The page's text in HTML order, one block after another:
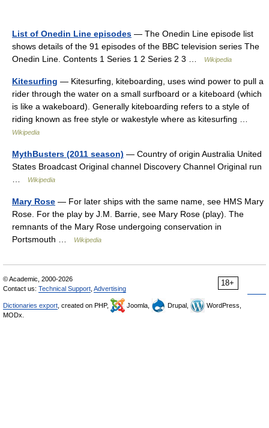
List of Onedin Line episodes — The Onedin Line episode list
shows details of the 91 episodes of the BBC television series The
Onedin Line. Contents 1 Series 1 2 Series 2 3 …
Wikipedia
Kitesurfing — Kitesurfing, kiteboarding, uses wind power to pull a
rider through the water on a small surfboard or a kiteboard (which
is like a wakeboard). Generally kiteboarding refers to a style of
riding known as free style or wakestyle where as kitesurfing …
Wikipedia
MythBusters (2011 season) — Country of origin Australia United
States Broadcast Original channel Discovery Channel Original run
Wikipedia
Mary Rose — For later ships with the same name, see HMS Mary
Rose. For the play by J.M. Barrie, see Mary Rose (play). The
remnants of the Mary Rose undergoing conservation in
Portsmouth …
Wikipedia
18+
© Academic, 2000-2026
Contact us: Technical Support Advertising
Dictionaries export , created on PHP, Joomla, Drupal,
WordPress,
MODx.